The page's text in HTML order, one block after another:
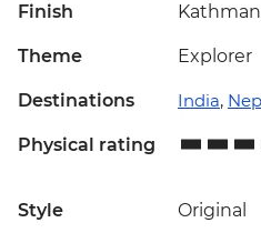
Finish
Theme Explorer
Destinations India,
Physical rating
Style Original